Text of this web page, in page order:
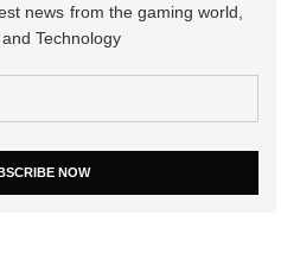
news from the gaming world,
Technology
NOW